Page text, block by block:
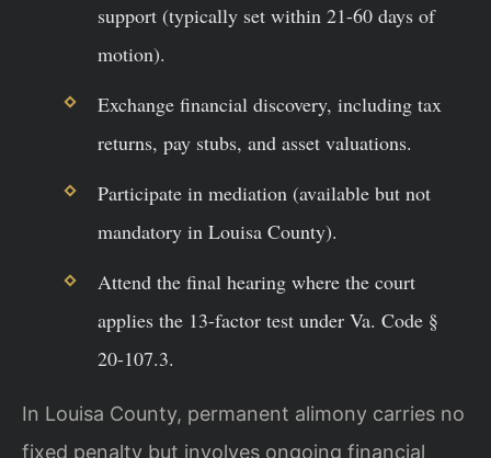
support (typically set within 21-60 days of
motion).
Exchange financial discovery, including tax
returns, pay stubs, and asset valuations.
Participate in mediation (available but not
mandatory in Louisa County).
Attend the final hearing where the court
applies the 13-factor test under Va. Code §
20-107.3.
In Louisa County, permanent alimony carries no
fixed penalty but involves ongoing financial